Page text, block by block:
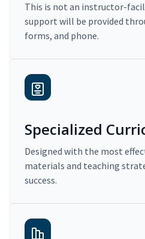
This is not an instructor-
support will be provided
forms, and phone.
Specialized
Designed with the most
materials and teaching
success.